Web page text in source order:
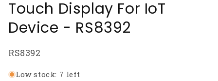
Touch Display For IoT
Device - RS8392
SKU:
RS8392
Low stock: 7 left